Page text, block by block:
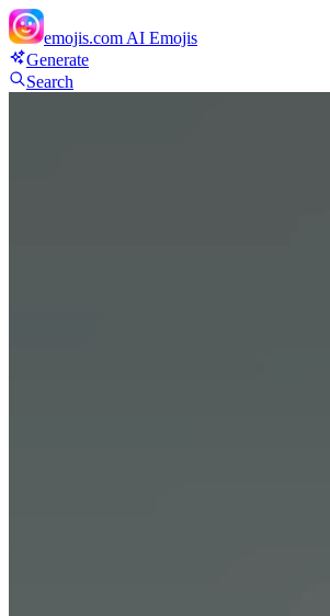
emojis.com AI Emojis
Generate
Search